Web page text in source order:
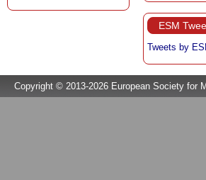
ESM
Tweets by
Copyright © 2013-2026 European Society for